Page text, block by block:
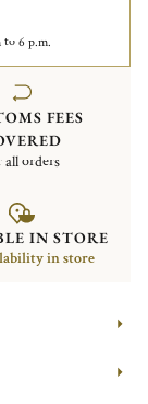
to 6 p.m.
FEES
all orders
IN STORE
in store